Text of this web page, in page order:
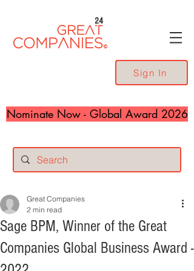
24
Sign In
Nominate Now - Global Award 2026
Sage BPM, Winner of the Great
Companies Global Business Award -
Great Companies
2 min read